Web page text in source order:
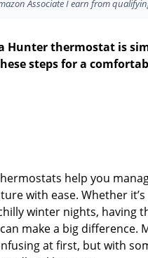
Associate I earn from
Hunter thermostat is
steps for a
help you
with ease. Whether
winter nights, having
make a big difference.
at first, but with